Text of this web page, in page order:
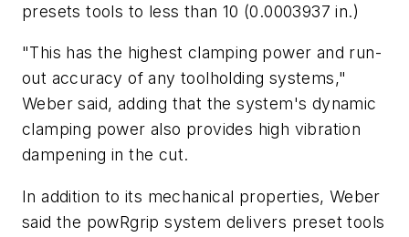
presets tools to less than 10 (0.0003937 in.)
"This has the highest clamping power and run-
out accuracy of any toolholding systems,"
Weber said, adding that the system's dynamic
clamping power also provides high vibration
dampening in the cut.
In addition to its mechanical properties, Weber
said the powRgrip system delivers preset tools